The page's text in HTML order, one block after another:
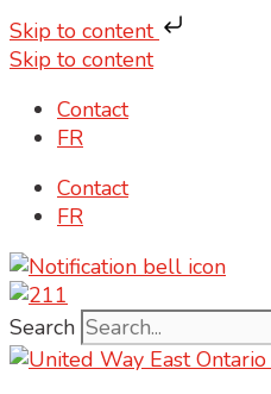
Skip to content
Skip to content
Contact
FR
Contact
FR
Search